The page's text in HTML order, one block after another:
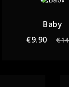
Baby
€9.90